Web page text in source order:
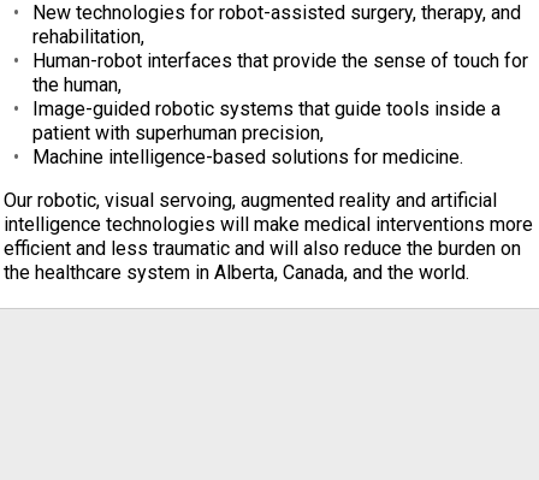
New technologies for robot-assisted surgery, therapy, and
rehabilitation,
Human-robot interfaces that provide the sense of touch for
the human,
Image-guided robotic systems that guide tools inside a
patient with superhuman precision,
Machine intelligence-based solutions for medicine.
Our robotic, visual servoing, augmented reality and artificial
intelligence technologies will make medical interventions more
efficient and less traumatic and will also reduce the burden on
the healthcare system in Alberta, Canada, and the world.